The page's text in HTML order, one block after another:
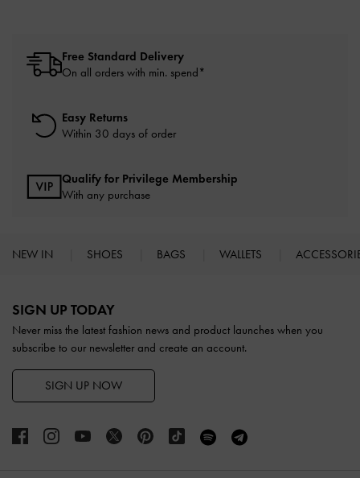
Free Standard Delivery
On all orders with min. spend*
Easy Returns
Within 30 days of order
Qualify for Privilege Membership
With any purchase
NEW IN SHOES BAGS WALLETS
SIGN UP TODAY
Never miss the latest fashion news and product launches when you
subscribe to our newsletter and create an account.
SIGN UP NOW